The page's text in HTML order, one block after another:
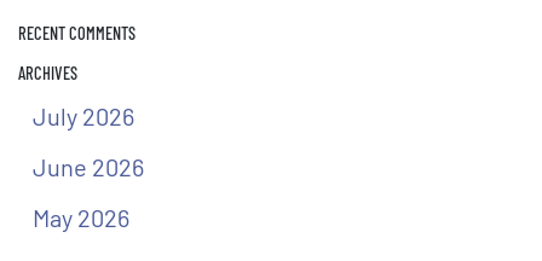
RECENT COMMENTS
ARCHIVES
July 2026
June 2026
May 2026